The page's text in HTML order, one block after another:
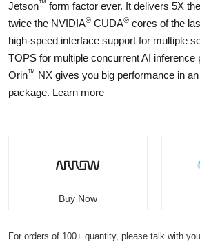
Jetson™ form factor ever. It delivers 5X
twice the NVIDIA® CUDA® cores of the
high-speed interface support for multiple
TOPS for multiple concurrent AI inference
Orin™ NX gives you big performance in
package. Learn more
Buy Now
For orders of 100+ quantity, please talk with